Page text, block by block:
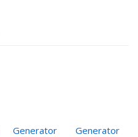
Generator
Generator